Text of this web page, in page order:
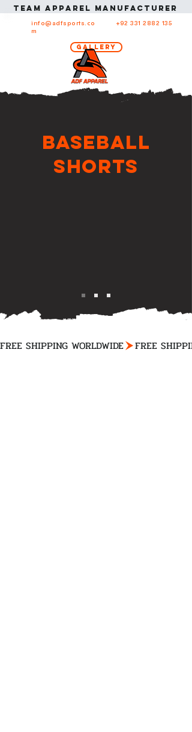
info@adfsports.co
m
+92 331 2882 135
Gallery
Team apparel manufacturer
Baseball
Shorts
FREE SHIPPING WORLDWIDE